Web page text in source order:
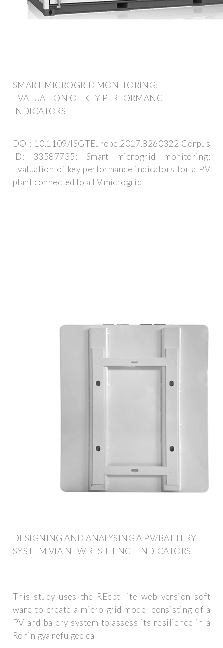
SMART MICROGRID MONITORING:
EVALUATION OF KEY PERFORMANCE
INDICATORS
DOI: 10.1109/ISGTEurope.2017.8260322 Corpus
ID: 33587735; Smart microgrid monitoring:
Evaluation of key performance indicators for a PV
plant connected to a LV microgrid
DESIGNING AND ANALYSING A PV/BATTERY
SYSTEM VIA NEW RESILIENCE INDICATORS
This study uses the REopt lite web version soft
ware to create a micro grid model consisting of a
PV and ba ery system to assess its resilience in a
Rohin gya refu gee ca